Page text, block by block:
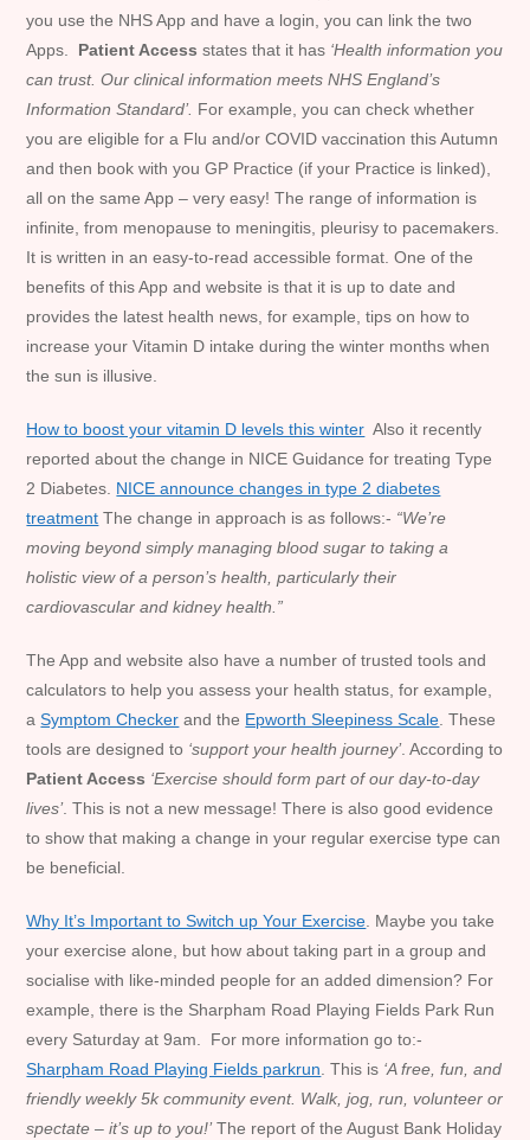
you use the NHS App and have a login, you can link the two
Apps. Patient Access states that it has ‘Health information you
can trust.Our clinical information meets NHS England’s
Information Standard’. For example, you can check whether
you are eligible for a Flu and/or COVID vaccination this Autumn
and then book with you GP Practice (if your Practice is linked),
all on the same App – very easy! The range of information is
infinite, from menopause to meningitis, pleurisy to pacemakers.
It is written in an easy-to-read accessible format. One of the
benefits of this App and website is that it is up to date and
provides the latest health news, for example, tips on how to
increase your Vitamin D intake during the winter months when
the sun is illusive.
How to boost your vitamin D levels this winter Also it recently
reported about the change in NICE Guidance for treating Type
2 Diabetes. NICE announce changes in type 2 diabetes
treatment The change in approach is as follows:- “We’re
moving beyond simply managing blood sugar to taking a
holistic view of a person’s health, particularly their
cardiovascular and kidney health.”
The App and website also have a number of trusted tools and
calculators to help you assess your health status, for example,
aSymptom Checker and the Epworth Sleepiness Scale . These
tools are designed to ‘support your health journey’. According to
Patient Access ‘Exercise should form part of our day-to-day
lives’. This is not a new message! There is also good evidence
to show that making a change in your regular exercise type can
be beneficial.
Why It’s Important to Switch up Your Exercise . Maybe you take
your exercise alone, but how about taking part in a group and
socialise with like-minded people for an added dimension? For
example, there is the Sharpham Road Playing Fields Park Run
every Saturday at 9am. For more information go to:-
Sharpham Road Playing Fields parkrun . This is ‘A free, fun, and
friendly weekly 5k community event. Walk, jog, run, volunteer or
spectate – it’s up to you!’The report of the August Bank Holiday